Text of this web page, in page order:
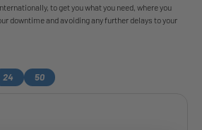
to get you what you need, where you
downtime and avoiding any further delays to your
24 50